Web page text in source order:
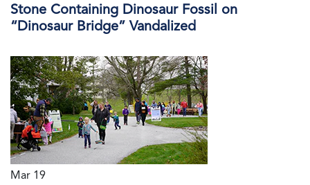
Stone Containing Dinosaur Fossil on
“Dinosaur Bridge” Vandalized
Mar 19